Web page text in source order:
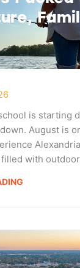
is starting
August is
with